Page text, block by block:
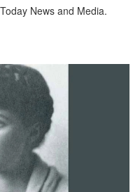
News and Media.